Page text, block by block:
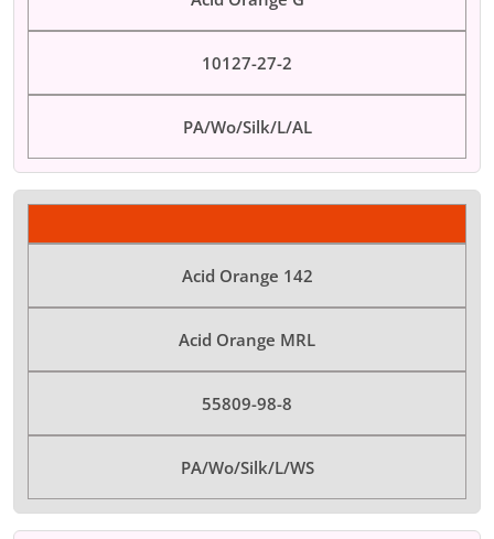
10127-27-2
PA/Wo/Silk/L/AL
Acid Orange 142
Acid Orange MRL
55809-98-8
PA/Wo/Silk/L/WS